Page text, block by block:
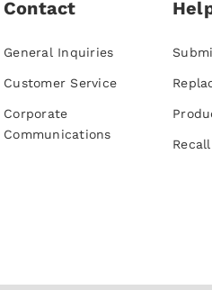
Contact
General Inquiries
Customer Service
Corporate
Communications